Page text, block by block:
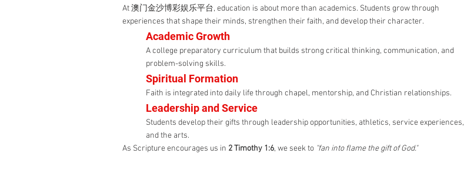
At 澳门金沙博彩娱乐平台, education is about more than academics. Students grow through
experiences that shape their minds, strengthen their faith, and develop their character.
Academic Growth
A college preparatory curriculum that builds strong critical thinking, communication, and
problem-solving skills.
Spiritual Formation
Faith is integrated into daily life through chapel, mentorship, and Christian relationships.
Leadership and Service
Students develop their gifts through leadership opportunities, athletics, service experiences,
and the arts.
As Scripture encourages us in 2 Timothy 1:6, we seek to "fan into flame the gift of God."